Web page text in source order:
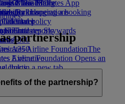
Class dining
777
A380
A350
Executive
charts
Official Store
for kidsin operations
policy
reports
Airline FoundationThe
Airline Foundation Opens an
link in a new tab
Miles Mall
Rail
to Emirates Skywards
and The Emirates App
or changing a booking
travel
Emirates
partnership
of the partnership?